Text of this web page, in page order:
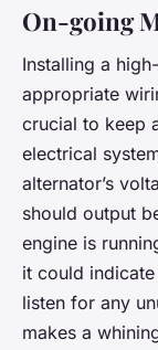
On-going
Installing a
appropriate
crucial to keep
electrical
alternator’s
should output
engine is
it could
listen for any
makes a